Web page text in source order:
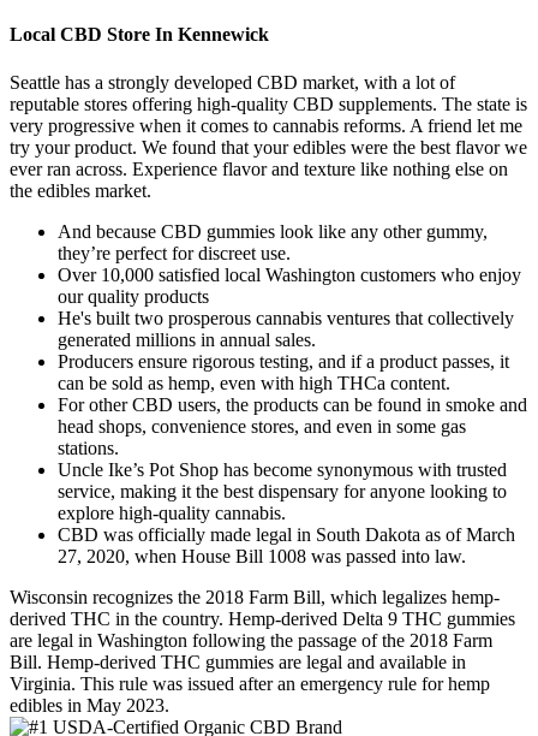
Local CBD Store In Kennewick
Seattle has a strongly developed CBD market, with a lot of
reputable stores offering high-quality CBD supplements. The state is
very progressive when it comes to cannabis reforms. A friend let me
try your product. We found that your edibles were the best flavor we
ever ran across. Experience flavor and texture like nothing else on
the edibles market.
And because CBD gummies look like any other gummy,
they’re perfect for discreet use.
Over 10,000 satisfied local Washington customers who enjoy
our quality products
He's built two prosperous cannabis ventures that collectively
generated millions in annual sales.
Producers ensure rigorous testing, and if a product passes, it
can be sold as hemp, even with high THCa content.
For other CBD users, the products can be found in smoke and
head shops, convenience stores, and even in some gas
stations.
Uncle Ike’s Pot Shop has become synonymous with trusted
service, making it the best dispensary for anyone looking to
explore high-quality cannabis.
CBD was officially made legal in South Dakota as of March
27, 2020, when House Bill 1008 was passed into law.
Wisconsin recognizes the 2018 Farm Bill, which legalizes hemp-
derived THC in the country. Hemp-derived Delta 9 THC gummies
are legal in Washington following the passage of the 2018 Farm
Bill. Hemp-derived THC gummies are legal and available in
Virginia. This rule was issued after an emergency rule for hemp
edibles in May 2023.